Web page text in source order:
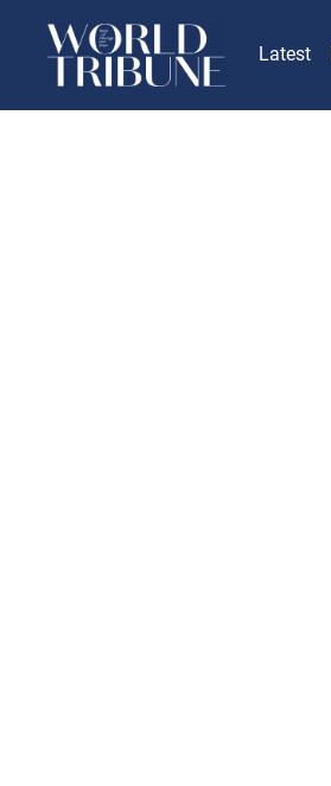
Latest